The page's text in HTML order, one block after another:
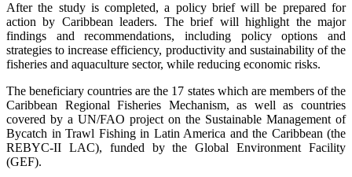
After the study is completed, a policy brief will be prepared for
action by Caribbean leaders. The brief will highlight the major
findings and recommendations, including policy options and
strategies to increase efficiency, productivity and sustainability of the
fisheries and aquaculture sector, while reducing economic risks.
The beneficiary countries are the 17 states which are members of the
Caribbean Regional Fisheries Mechanism, as well as countries
covered by a UN/FAO project on the Sustainable Management of
Bycatch in Trawl Fishing in Latin America and the Caribbean (the
REBYC-II LAC), funded by the Global Environment Facility
(GEF).